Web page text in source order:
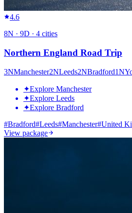
4.6
8N · 9D · 4 cities
Northern England Road Trip
3NManchester2NLeeds2NBradford1N
✦Explore Manchester
✦Explore Leeds
✦Explore Bradford
#Bradford#Leeds#Manchester#United
View package